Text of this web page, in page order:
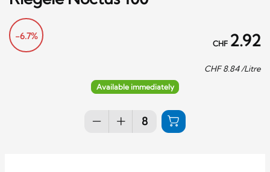
-6.7%
CHF 2.92
CHF8.84/Litre
Available immediately